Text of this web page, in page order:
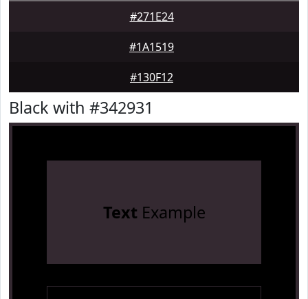
#271E24
#1A1519
#130F12
Black with #342931
Text Example